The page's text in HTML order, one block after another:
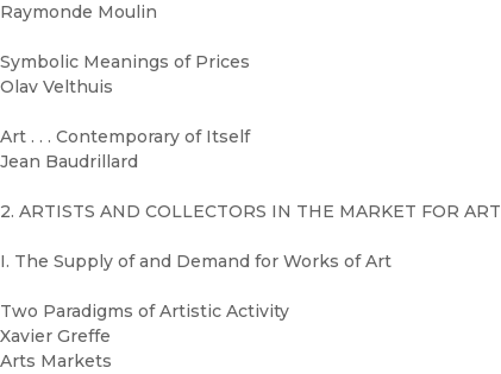
Raymonde Moulin
Symbolic Meanings of Prices
Olav Velthuis
Art . . . Contemporary of Itself
Jean Baudrillard
2. ARTISTS AND COLLECTORS IN THE MARKET FOR ART
I. The Supply of and Demand for Works of Art
Two Paradigms of Artistic Activity
Xavier Greffe
Arts Markets